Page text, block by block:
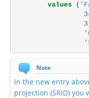
values
(
3
Note
In the new entry
projection (SRID) you